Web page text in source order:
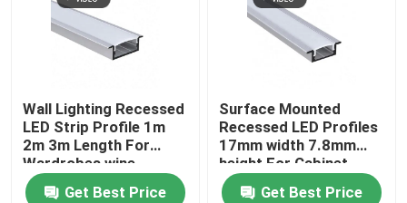
Wall Lighting Recessed
LED Strip Profile 1m
2m 3m Length For
Wardrobes wine
cabinets
Get Best Price
Surface Mounted
Recessed LED Profiles
17mm width 7.8mm
height For Cabinet
Light
Get Best Price